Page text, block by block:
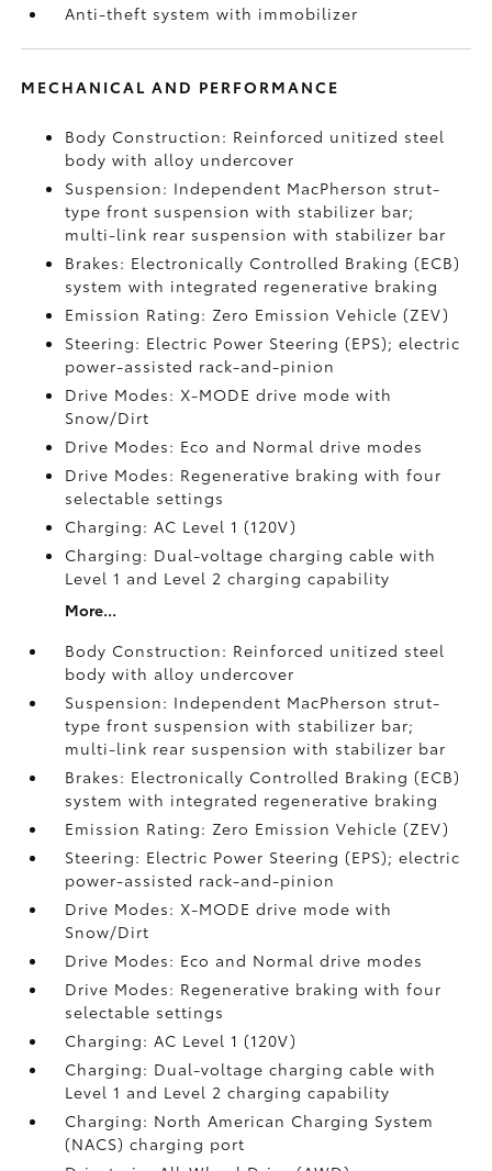
Anti-theft system with immobilizer
MECHANICAL AND PERFORMANCE
Body Construction: Reinforced unitized steel
body with alloy undercover
Suspension: Independent MacPherson strut-
type front suspension with stabilizer bar;
multi-link rear suspension with stabilizer bar
Brakes: Electronically Controlled Braking (ECB)
system with integrated regenerative braking
Emission Rating: Zero Emission Vehicle (ZEV)
Steering: Electric Power Steering (EPS); electric
power-assisted rack-and-pinion
Drive Modes: X-MODE drive mode with
Snow/Dirt
Drive Modes: Eco and Normal drive modes
Drive Modes: Regenerative braking with four
selectable settings
Charging: AC Level 1 (120V)
Charging: Dual-voltage charging cable with
Level 1 and Level 2 charging capability
More...
Body Construction: Reinforced unitized steel
body with alloy undercover
Suspension: Independent MacPherson strut-
type front suspension with stabilizer bar;
multi-link rear suspension with stabilizer bar
Brakes: Electronically Controlled Braking (ECB)
system with integrated regenerative braking
Emission Rating: Zero Emission Vehicle (ZEV)
Steering: Electric Power Steering (EPS); electric
power-assisted rack-and-pinion
Drive Modes: X-MODE drive mode with
Snow/Dirt
Drive Modes: Eco and Normal drive modes
Drive Modes: Regenerative braking with four
selectable settings
Charging: AC Level 1 (120V)
Charging: Dual-voltage charging cable with
Level 1 and Level 2 charging capability
Charging: North American Charging System
(NACS) charging port